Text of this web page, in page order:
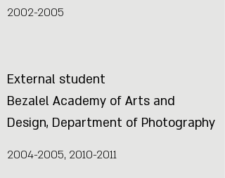
2002-2005
External student
Bezalel Academy of Arts and
Design, Department of Photography
2004-2005, 2010-2011